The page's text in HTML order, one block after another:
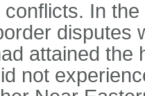
In
disputes
attained the
not